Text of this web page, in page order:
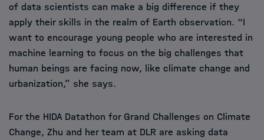
of data scientists can make a big difference if they
apply their skills in the realm of Earth observation. “I
want to encourage young people who are interested in
machine learning to focus on the big challenges that
human beings are facing now, like climate change and
urbanization,” she says.
For the HIDA Datathon for Grand Challenges on Climate
Change, Zhu and her team at DLR are asking data